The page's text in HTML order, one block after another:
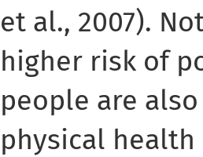
et al., 2007).
higher risk of
people are
physical